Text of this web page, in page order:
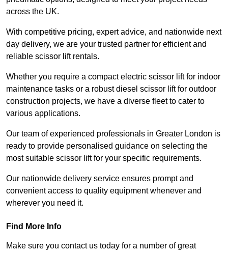
across the UK.
With competitive pricing, expert advice, and nationwide next
day delivery, we are your trusted partner for efficient and
reliable scissor lift rentals.
Whether you require a compact electric scissor lift for indoor
maintenance tasks or a robust diesel scissor lift for outdoor
construction projects, we have a diverse fleet to cater to
various applications.
Our team of experienced professionals in Greater London is
ready to provide personalised guidance on selecting the
most suitable scissor lift for your specific requirements.
Our nationwide delivery service ensures prompt and
convenient access to quality equipment whenever and
wherever you need it.
Find More Info
Make sure you contact us today for a number of great